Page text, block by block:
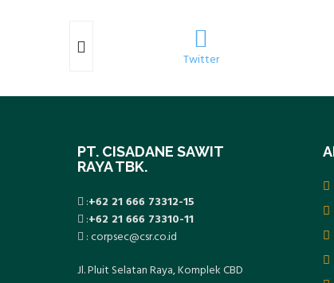
Twitter
PT. CISADANE SAWIT
RAYA TBK.
:+62 21 666 73312-15
:+62 21 666 73310-11
: corpsec@csr.co.id
Jl. Pluit Selatan Raya, Komplek CBD